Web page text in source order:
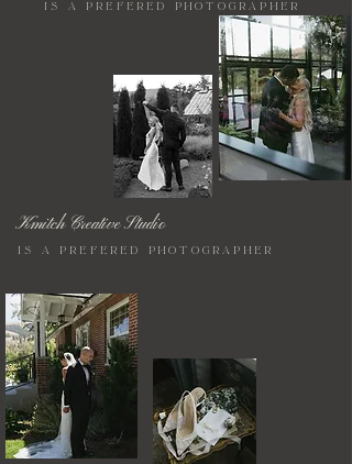
is a prefered photographer
Kmitch Creative Studio
is a prefered photographer